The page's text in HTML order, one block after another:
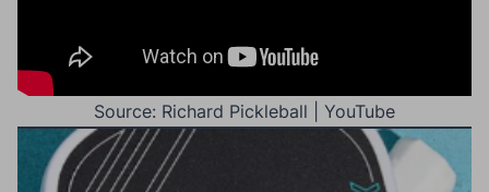
Source: Richard Pickleball | YouTube